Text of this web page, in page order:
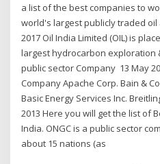
a list of the best companies to
world's largest publicly traded
2017 Oil India Limited (OIL) is
largest hydrocarbon exploration
public sector Company 13 May
Company Apache Corp. Bain &
Basic Energy Services Inc.
2013 Here you will get the list of
India. ONGC is a public sector
about 15 nations (as